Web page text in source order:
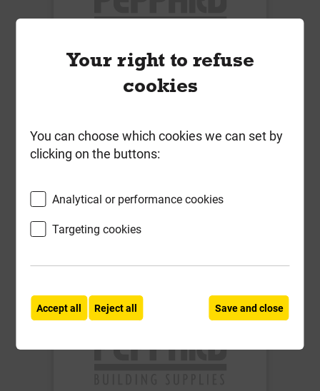
Soudafoam Window & Door
Champagne 750ml
£9.52
Compare
Your right to refuse
cookies
You can choose which cookies we can set by
clicking on the buttons:
Analytical or performance cookies
Targeting cookies
Accept all Reject all Save and close